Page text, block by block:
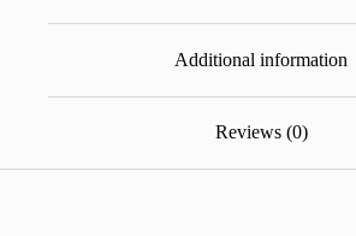
Additional information
Reviews (0)